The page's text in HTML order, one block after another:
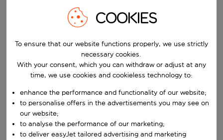
Start typing for autocomplete. When autocomplete results are
Pick your airports
Start typing for autocomplete. When autocomplete results are
Find destinations
Choose a departure date and return date.
Choose your dates
When
Who
COOKIES
To ensure that our website functions properly, we use strictly
necessary cookies.
With your consent, which you can withdraw or adjust at any
time, we use cookies and cookieless technology to:
enhance the performance and functionality of our website;
to personalise offers in the advertisements you may see on
our website;
to analyse the performance of our marketing;
to deliver easyJet tailored advertising and marketing